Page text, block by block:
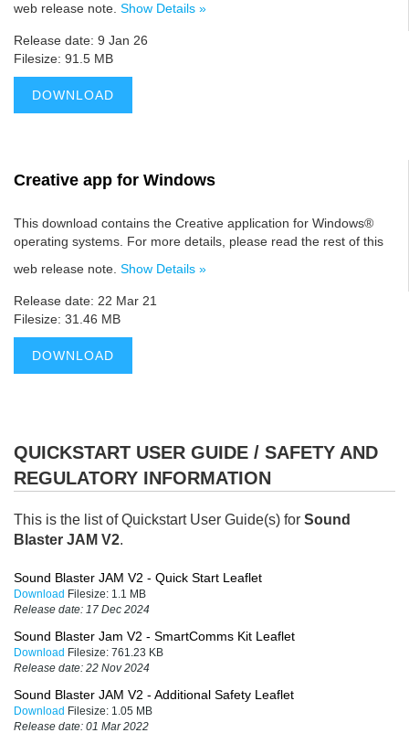
web release note. Show Details »
Release date: 9 Jan 26
Filesize: 91.5 MB
DOWNLOAD
Creative app for Windows
This download contains the Creative application for Windows®
operating systems. For more details, please read the rest of this
web release note. Show Details »
Release date: 22 Mar 21
Filesize: 31.46 MB
DOWNLOAD
QUICKSTART USER GUIDE / SAFETY AND
REGULATORY INFORMATION
This is the list of Quickstart User Guide(s) for Sound
Blaster JAM V2.
Sound Blaster JAM V2 - Quick Start Leaflet
Download Filesize: 1.1 MB
Release date: 17 Dec 2024
Sound Blaster Jam V2 - SmartComms Kit Leaflet
Download Filesize: 761.23 KB
Release date: 22 Nov 2024
Sound Blaster JAM V2 - Additional Safety Leaflet
Download Filesize: 1.05 MB
Release date: 01 Mar 2022